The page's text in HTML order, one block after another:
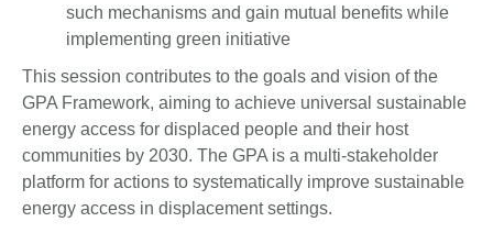
such mechanisms and gain mutual benefits while
implementing green initiative
This session contributes to the goals and vision of the
GPA Framework, aiming to achieve universal sustainable
energy access for displaced people and their host
communities by 2030. The GPA is a multi-stakeholder
platform for actions to systematically improve sustainable
energy access in displacement settings.